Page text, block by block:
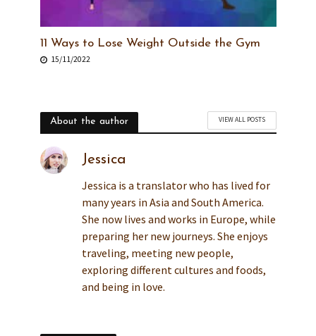
11 Ways to Lose Weight Outside the Gym
15/11/2022
About the author VIEW ALL POSTS
Jessica
Jessica is a translator who has lived for
many years in Asia and South America.
She now lives and works in Europe, while
preparing her new journeys. She enjoys
traveling, meeting new people,
exploring different cultures and foods,
and being in love.